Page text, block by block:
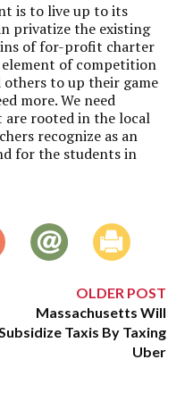
is to live up to its
privatize the existing
of for-profit charter
element of competition
to up their game
more. We need
are rooted in the local
recognize as an
for the students in
OLDER POST
Massachusetts Will
Taxis By Taxing
Uber